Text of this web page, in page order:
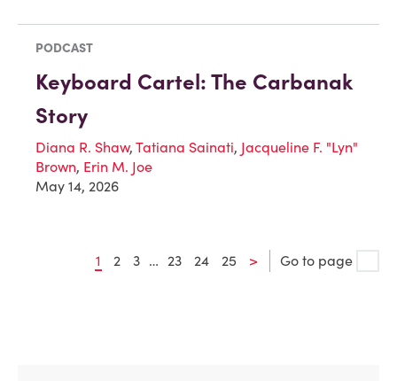
PODCAST
Keyboard Cartel: The Carbanak
Story
Diana R. Shaw, Tatiana Sainati, Jacqueline F. "Lyn"
Brown, Erin M. Joe
May 14, 2026
1 2 3 … 23 24 25 > Go to page